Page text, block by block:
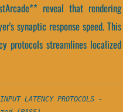
reveal that rendering
synaptic response speed. This
protocols streamlines localized
LATENCY PROTOCOLS -